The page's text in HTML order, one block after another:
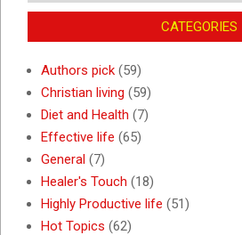
CATEGORIES
Authors pick (59)
Christian living (59)
Diet and Health (7)
Effective life (65)
General (7)
Healer's Touch (18)
Highly Productive life (51)
Hot Topics (62)